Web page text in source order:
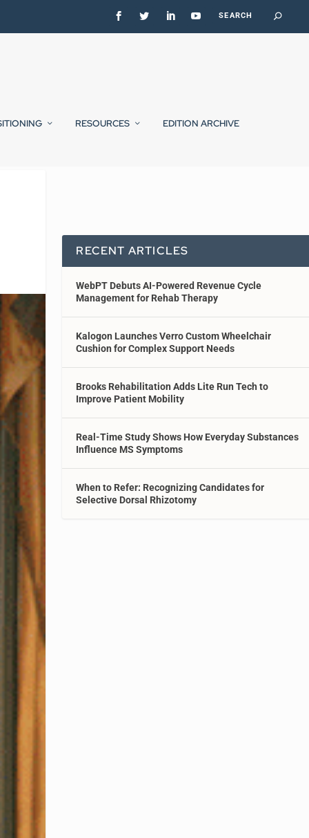
RESOURCES EDITION ARCHIVE
RECENT ARTICLES
WebPT Debuts AI-Powered Revenue Cycle
Management for Rehab Therapy
Kalogon Launches Verro Custom Wheelchair
Cushion for Complex Support Needs
Brooks Rehabilitation Adds Lite Run Tech to
Improve Patient Mobility
Real-Time Study Shows How Everyday Substances
Influence MS Symptoms
When to Refer: Recognizing Candidates for
Selective Dorsal Rhizotomy